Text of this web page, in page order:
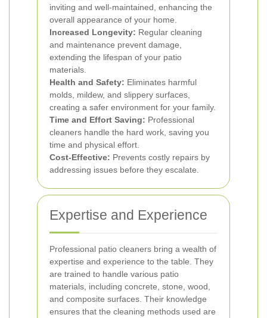
inviting and well-maintained, enhancing the
overall appearance of your home.
Increased Longevity: Regular cleaning
and maintenance prevent damage,
extending the lifespan of your patio
materials.
Health and Safety: Eliminates harmful
molds, mildew, and slippery surfaces,
creating a safer environment for your family.
Time and Effort Saving: Professional
cleaners handle the hard work, saving you
time and physical effort.
Cost-Effective: Prevents costly repairs by
addressing issues before they escalate.
Expertise and Experience
Professional patio cleaners bring a wealth of
expertise and experience to the table. They
are trained to handle various patio
materials, including concrete, stone, wood,
and composite surfaces. Their knowledge
ensures that the cleaning methods used are